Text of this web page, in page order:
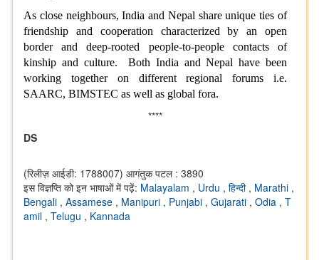
As close neighbours, India and Nepal share unique ties of
friendship and cooperation characterized by an open
border and deep-rooted people-to-people contacts of
kinship and culture. Both India and Nepal have been
working together on different regional forums i.e.
SAARC, BIMSTEC as well as global fora.
****
DS
(रिलीज़ आईडी: 1788007) आगंतुक पटल : 3890
इस विज्ञप्ति को इन भाषाओं में पढ़ें: Malayalam , Urdu , हिन्दी , Marathi ,
Bengali , Assamese , Manipuri , Punjabi , Gujarati , Odia , T
amil , Telugu , Kannada